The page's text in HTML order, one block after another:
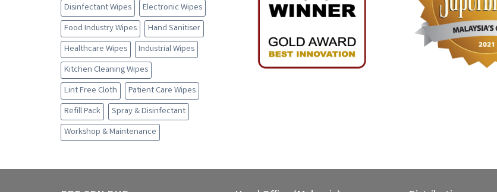
Disinfectant Wipes
Electronic Wipes
Food Industry Wipes
Hand Sanitiser
Healthcare Wipes
Industrial Wipes
Kitchen Cleaning Wipes
Lint Free Cloth
Patient Care Wipes
Refill Pack
Spray & Disinfectant
Workshop & Maintenance